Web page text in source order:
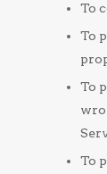
To
To
To
To